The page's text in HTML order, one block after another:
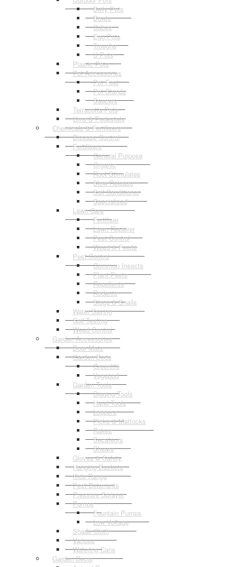
Belly Pots
Bowls
Cubes
Egg Pots
Troughs
U Pots
Plastic Pots
Pot Accessories
Pot Feet
Pot Stands
Saucers
Terracotta Pots
Urns & Pedestals
Chemicals & Fertilisers
Disease Control
Fertilisers
General Purpose
Organic
Root Stimulates
Slow Release
Soil Conditioner
Specialised
Lawn Care
Fertiliser
Lawn Repairer
Pest Control
Weed & Feeds
Pest Control
Common Insects
Plant Pests
Repellents
Rodents
Slugs & Snails
Water Saving
Soil Testing
Weed Control
Garden Accessories
Door Mats
Garden Beds
Greenlife
Vegepod
Garden Tools
Digging Tools
Hand Tools
Loppers
Picks & Mattocks
Rakes
Secateurs
Shears
Gloves & Safety
Hanging Baskets
Kids Range
Pest Deterrents
Pressure Sprayer
Pumps
Fountain Pumps
Low Voltage
Shade Cloth
Various
Watering Cans
Garden Decor